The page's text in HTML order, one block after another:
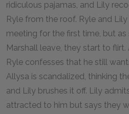
ridiculous pajamas, and Lily
Ryle from the roof. Ryle and
meeting for the first time, but as
Marshall leave, they start to flirt.
Ryle confesses that he still
Allysa is scandalized, thinking
and Lily brushes it off. Lily
attracted to him but says they